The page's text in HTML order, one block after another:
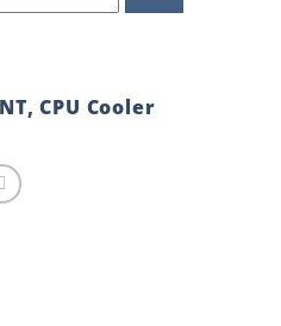
,CPU Cooler